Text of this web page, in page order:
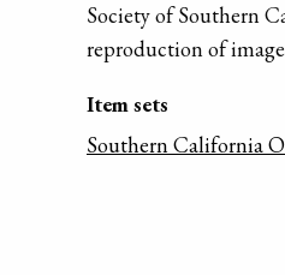
Society of Southern
reproduction of
Item sets
Southern California